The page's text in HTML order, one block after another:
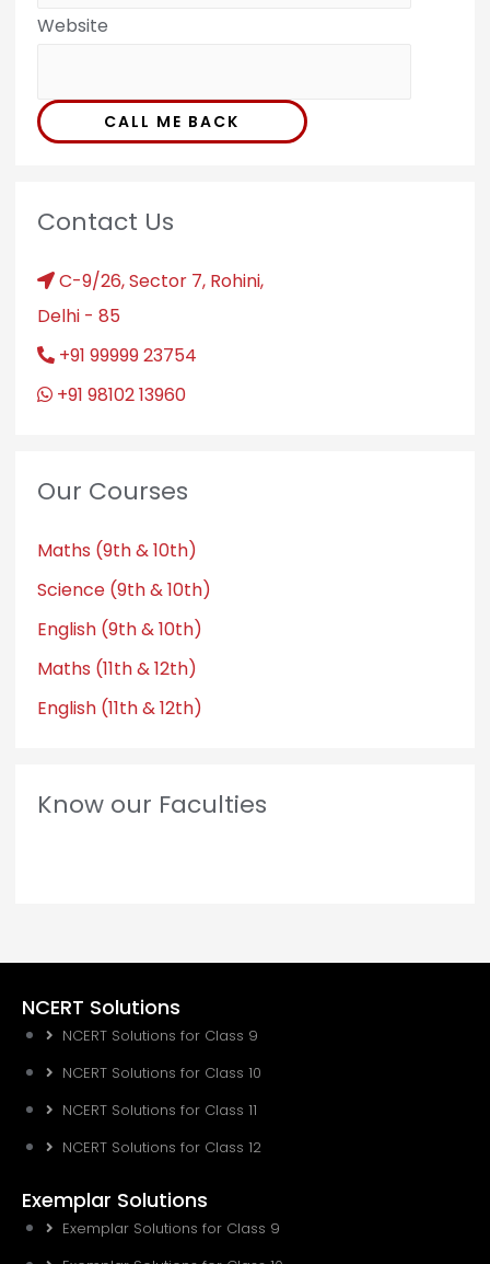
Website
CALL ME BACK
Contact Us
C-9/26, Sector 7, Rohini,
Delhi - 85
+91 99999 23754
+91 98102 13960
Our Courses
Maths (9th & 10th)
Science (9th & 10th)
English (9th & 10th)
Maths (11th & 12th)
English (11th & 12th)
Know our Faculties
NCERT Solutions
NCERT Solutions for Class 9
NCERT Solutions for Class 10
NCERT Solutions for Class 11
NCERT Solutions for Class 12
Exemplar Solutions
Exemplar Solutions for Class 9